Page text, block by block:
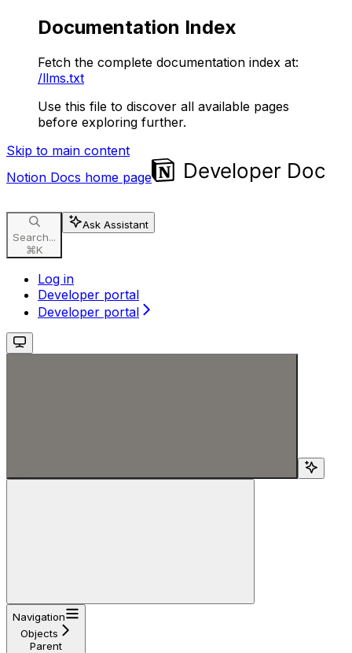
Documentation Index
Fetch the complete documentation index at:
/llms.txt
Use this file to discover all available pages
before exploring further.
Skip to main content
Notion Docs home page
Search...
⌘K
Ask Assistant
Log in
Developer portal
Developer portal
Navigation
Objects
Parent